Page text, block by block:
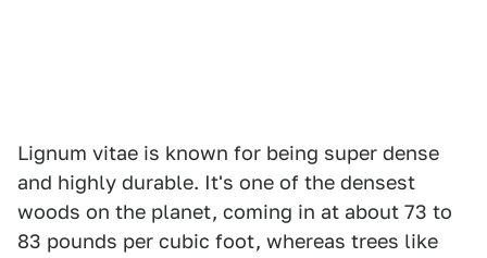
Lignum vitae is known for being super dense
and highly durable. It's one of the densest
woods on the planet, coming in at about 73 to
83 pounds per cubic foot, whereas trees like